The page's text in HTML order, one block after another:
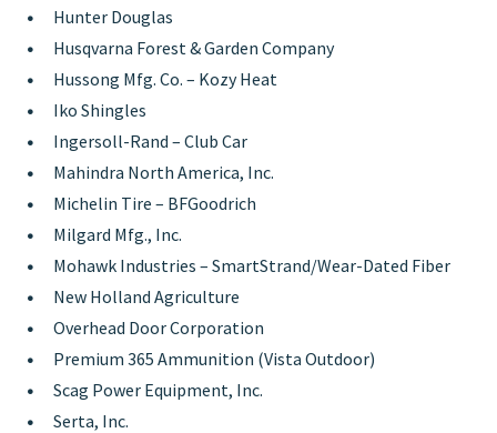
Hunter Douglas
Husqvarna Forest & Garden Company
Hussong Mfg. Co. – Kozy Heat
Iko Shingles
Ingersoll-Rand – Club Car
Mahindra North America, Inc.
Michelin Tire – BFGoodrich
Milgard Mfg., Inc.
Mohawk Industries – SmartStrand/Wear-Dated Fiber
New Holland Agriculture
Overhead Door Corporation
Premium 365 Ammunition (Vista Outdoor)
Scag Power Equipment, Inc.
Serta, Inc.